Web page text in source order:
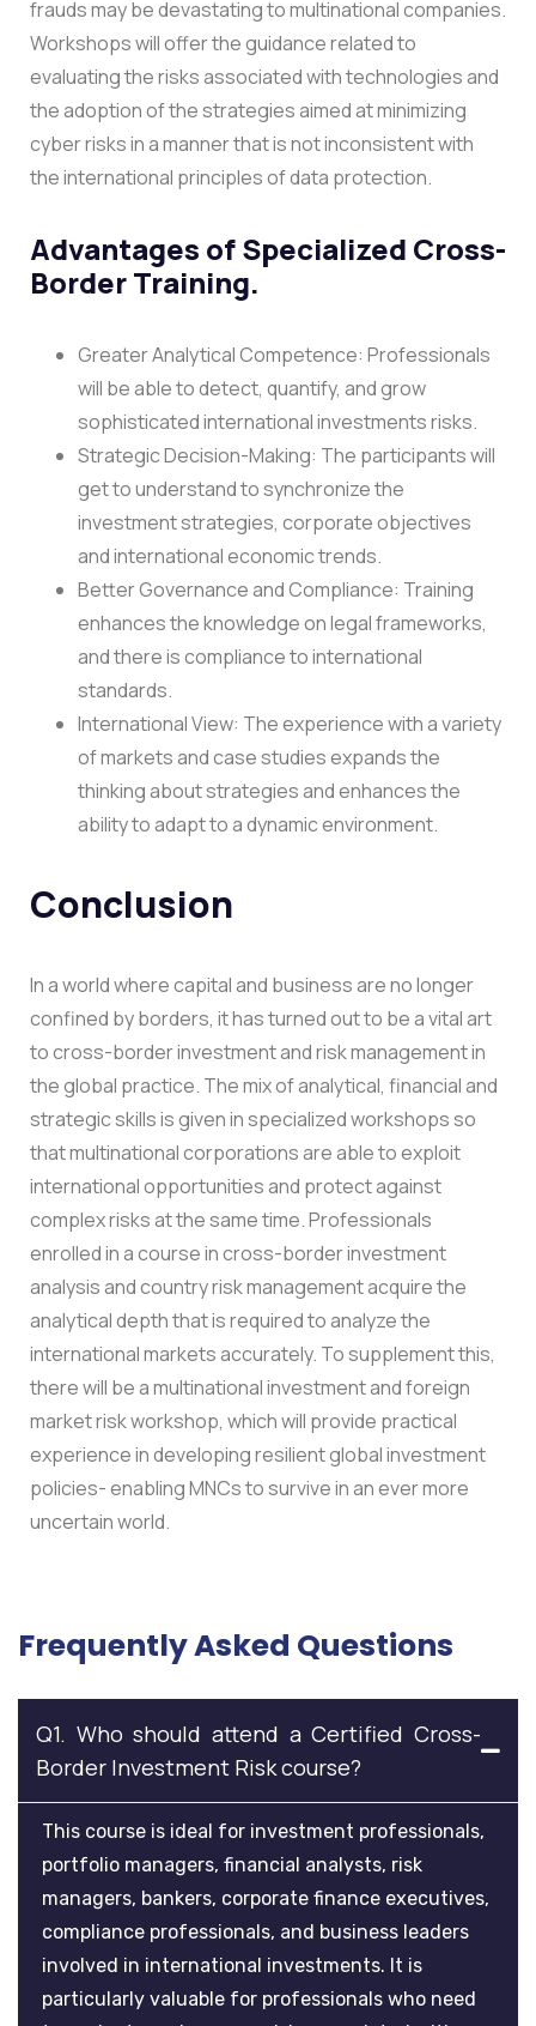
frauds may be devastating to multinational companies.
Workshops will offer the guidance related to
evaluating the risks associated with technologies and
the adoption of the strategies aimed at minimizing
cyber risks in a manner that is not inconsistent with
the international principles of data protection.
Advantages of Specialized Cross-
Border Training.
Greater Analytical Competence: Professionals
will be able to detect, quantify, and grow
sophisticated international investments risks.
Strategic Decision-Making: The participants will
get to understand to synchronize the
investment strategies, corporate objectives
and international economic trends.
Better Governance and Compliance: Training
enhances the knowledge on legal frameworks,
and there is compliance to international
standards.
International View: The experience with a variety
of markets and case studies expands the
thinking about strategies and enhances the
ability to adapt to a dynamic environment.
Conclusion
In a world where capital and business are no longer
confined by borders, it has turned out to be a vital art
to cross-border investment and risk management in
the global practice. The mix of analytical, financial and
strategic skills is given in specialized workshops so
that multinational corporations are able to exploit
international opportunities and protect against
complex risks at the same time.Professionals
enrolled in a course in cross-border investment
analysis and country risk management acquire the
analytical depth that is required to analyze the
international markets accurately. To supplement this,
there will be a multinational investment and foreign
market risk workshop, which will provide practical
experience in developing resilient global investment
policies- enabling MNCs to survive in an ever more
uncertain world.
Frequently Asked Questions
Q1. Who should attend a Certified Cross-
Border Investment Risk course?
This course is ideal for investment professionals,
portfolio managers, financial analysts, risk
managers, bankers, corporate finance executives,
compliance professionals, and business leaders
involved in international investments. It is
particularly valuable for professionals who need